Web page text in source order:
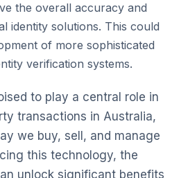
the overall accuracy and
identity solutions. This could
of more sophisticated
verification systems.
to play a central role in
transactions in Australia,
we buy, sell, and manage
this technology, the
unlock significant benefits